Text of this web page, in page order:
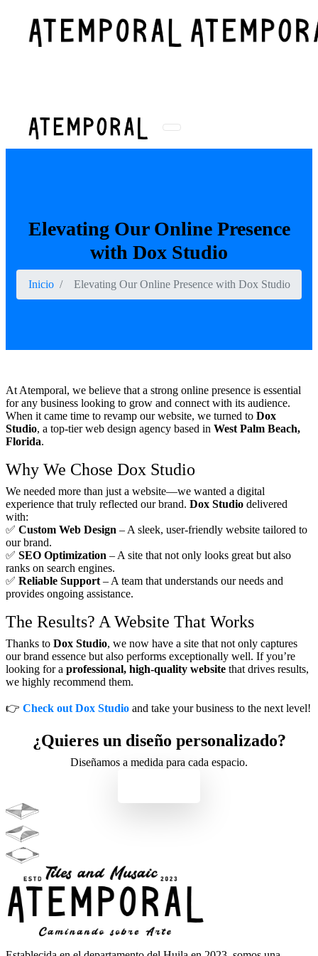
Elevating Our Online Presence
with Dox Studio
Inicio Elevating Our Online Presence with Dox Studio
At Atemporal, we believe that a strong online presence is essential
for any business looking to grow and connect with its audience.
When it came time to revamp our website, we turned to Dox
Studio, a top-tier web design agency based in West Palm Beach,
Florida.
Why We Chose Dox Studio
We needed more than just a website—we wanted a digital
experience that truly reflected our brand. Dox Studio delivered
with:
✅ Custom Web Design – A sleek, user-friendly website tailored to
our brand.
✅ SEO Optimization – A site that not only looks great but also
ranks on search engines.
✅ Reliable Support – A team that understands our needs and
provides ongoing assistance.
The Results? A Website That Works
Thanks to Dox Studio, we now have a site that not only captures
our brand essence but also performs exceptionally well. If you’re
looking for a professional, high-quality website that drives results,
we highly recommend them.
👉 Check out Dox Studio and take your business to the next level!
¿Quieres un diseño personalizado?
Diseñamos a medida para cada espacio.